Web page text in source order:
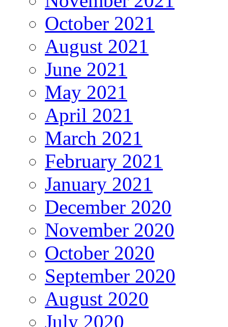
October 2021
August 2021
June 2021
May 2021
April 2021
March 2021
February 2021
January 2021
December 2020
November 2020
October 2020
September 2020
August 2020
July 2020